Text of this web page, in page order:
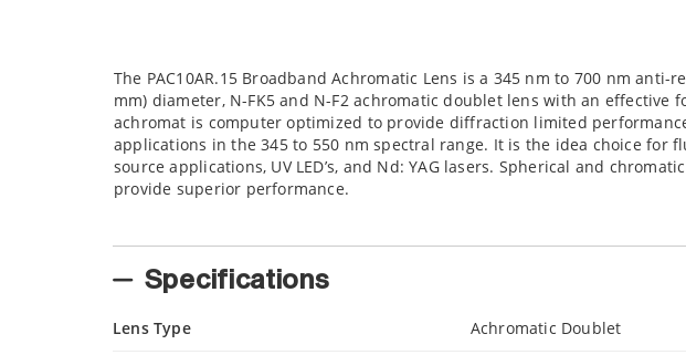
The PAC10AR.15 Broadband Achromatic Lens is a 345 nm to 700 nm anti-
mm) diameter, N-FK5 and N-F2 achromatic doublet lens with an effective
achromat is computer optimized to provide diffraction limited
applications in the 345 to 550 nm spectral range. It is the idea choice for
source applications, UV LED’s, and Nd: YAG lasers. Spherical and
provide superior performance.
Specifications
Lens Type Achromatic Doublet